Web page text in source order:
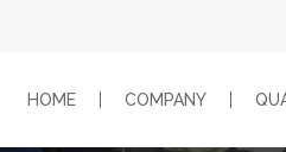
HOME COMPANY